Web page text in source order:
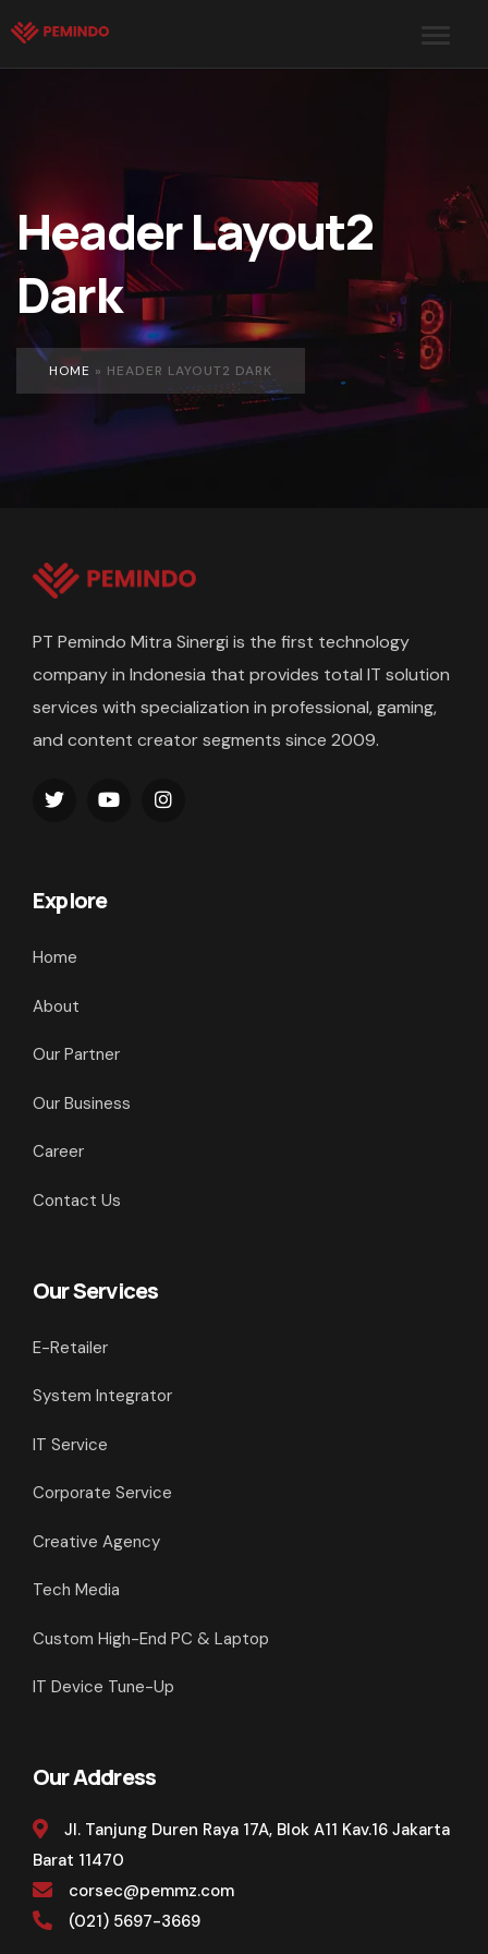
Header Layout2
Dark
HOME » HEADER LAYOUT2 DARK
PT Pemindo Mitra Sinergi is the first technology
company in Indonesia that provides total IT solution
services with specialization in professional, gaming,
and content creator segments since 2009.
Explore
Home
About
Our Partner
Our Business
Career
Contact Us
Our Services
E-Retailer
System Integrator
IT Service
Corporate Service
Creative Agency
Tech Media
Custom High-End PC & Laptop
IT Device Tune-Up
Our Address
Jl. Tanjung Duren Raya 17A, Blok A11 Kav.16 Jakarta
Barat 11470
corsec@pemmz.com
(021) 5697-3669